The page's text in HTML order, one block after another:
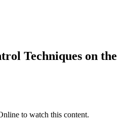
Techniques on the
to watch this content.